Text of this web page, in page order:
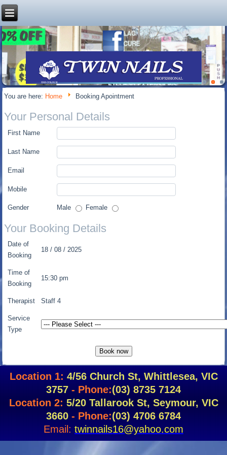
You are here: Home Booking Apointment
Your Personal Details
First Name
Last Name
Email
Mobile
Gender Male Female
Your Booking Details
Date of
Booking
18 / 08 / 2025
Time of
Booking
15:30 pm
Therapist Staff 4
Service
Type
Location 1: 4/56 Church St, Whittlesea, VIC
3757- Phone:(03) 8735 7124
Location 2: 5/20 Tallarook St, Seymour, VIC
3660- Phone:(03) 4706 6784
Email:twinnails16@yahoo.com